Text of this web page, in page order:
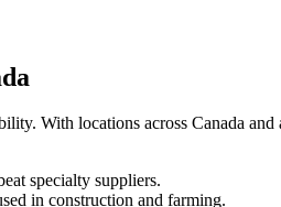
With locations across Canada
specialty suppliers.
in construction and farming.